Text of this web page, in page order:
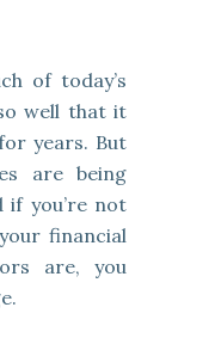
of today’s
well that it
years. But
are being
if you’re not
financial
are, you